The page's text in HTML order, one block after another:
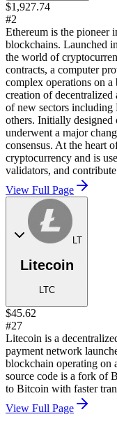
$1,927.74
#2
Ethereum is the pioneer
blockchains. Launched
the world of
contracts, a computer
complex operations on a
creation of decentralized
of new sectors
others. Initially designed
underwent a major
consensus. At the heart
cryptocurrency and is
validators, and
View Full Page
LT
Litecoin
LTC
$45.62
#27
Litecoin is a
payment network
blockchain operating on
source code is a fork of
to Bitcoin with faster
View Full Page